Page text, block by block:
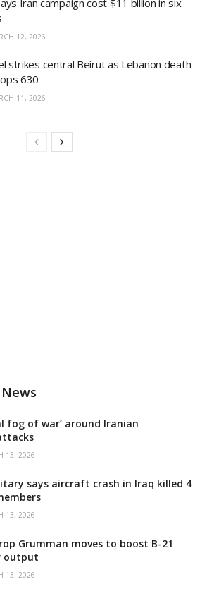
Iran campaign cost $11 billion in six
12, 2026
strikes central Beirut as Lebanon death
630
11, 2026
fog of war’ around Iranian
13, 2026
says aircraft crash in Iraq killed 4
13, 2026
Grumman moves to boost B-21
output
13, 2026